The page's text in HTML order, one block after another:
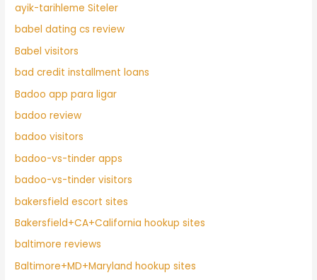
ayik-tarihleme Siteler
babel dating cs review
Babel visitors
bad credit installment loans
Badoo app para ligar
badoo review
badoo visitors
badoo-vs-tinder apps
badoo-vs-tinder visitors
bakersfield escort sites
Bakersfield+CA+California hookup sites
baltimore reviews
Baltimore+MD+Maryland hookup sites